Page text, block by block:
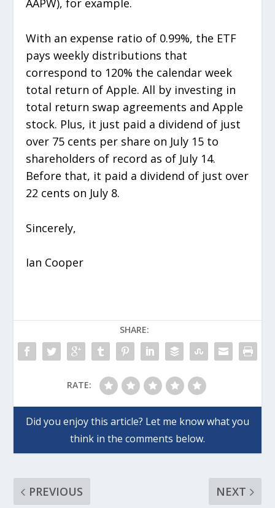
AAPW), for example.
With an expense ratio of 0.99%, the ETF
pays weekly distributions that
correspond to 120% the calendar week
total return of Apple. All by investing in
total return swap agreements and Apple
stock. Plus, it just paid a dividend of just
over 75 cents per share on July 15 to
shareholders of record as of July 14.
Before that, it paid a dividend of just over
22 cents on July 8.
Sincerely,
Ian Cooper
SHARE:
RATE:
PREVIOUS
NEXT